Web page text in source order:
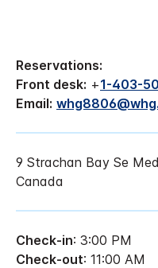
Reservations:
Front desk: +1-403-
Email:
9 Strachan Bay Se
Canada
Check-in: 3:00 PM
Check-out: 11:00 AM